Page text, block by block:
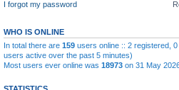
I forgot my password
WHO IS ONLINE
In total there are 159 users online :: 2 registered,
users active over the past 5 minutes)
Most users ever online was 18973 on 31 May
STATISTICS